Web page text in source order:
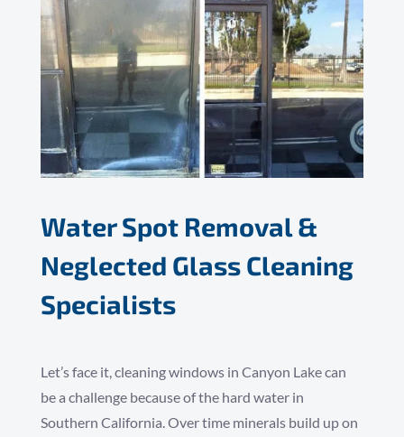
Water Spot Removal &
Neglected Glass Cleaning
Specialists
Let’s face it, cleaning windows in Canyon Lake can
be a challenge because of the hard water in
Southern California. Over time minerals build up on